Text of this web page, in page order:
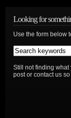
Looking for
Use the form below
Still not finding
post or contact us